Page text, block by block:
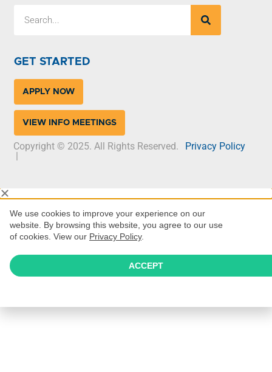
GET STARTED
APPLY NOW
VIEW INFO MEETINGS
Copyright © 2025. All Rights Reserved.
Privacy Policy
We use cookies to improve your experience on our
website. By browsing this website, you agree to our use
of cookies. View our Privacy Policy.
ACCEPT